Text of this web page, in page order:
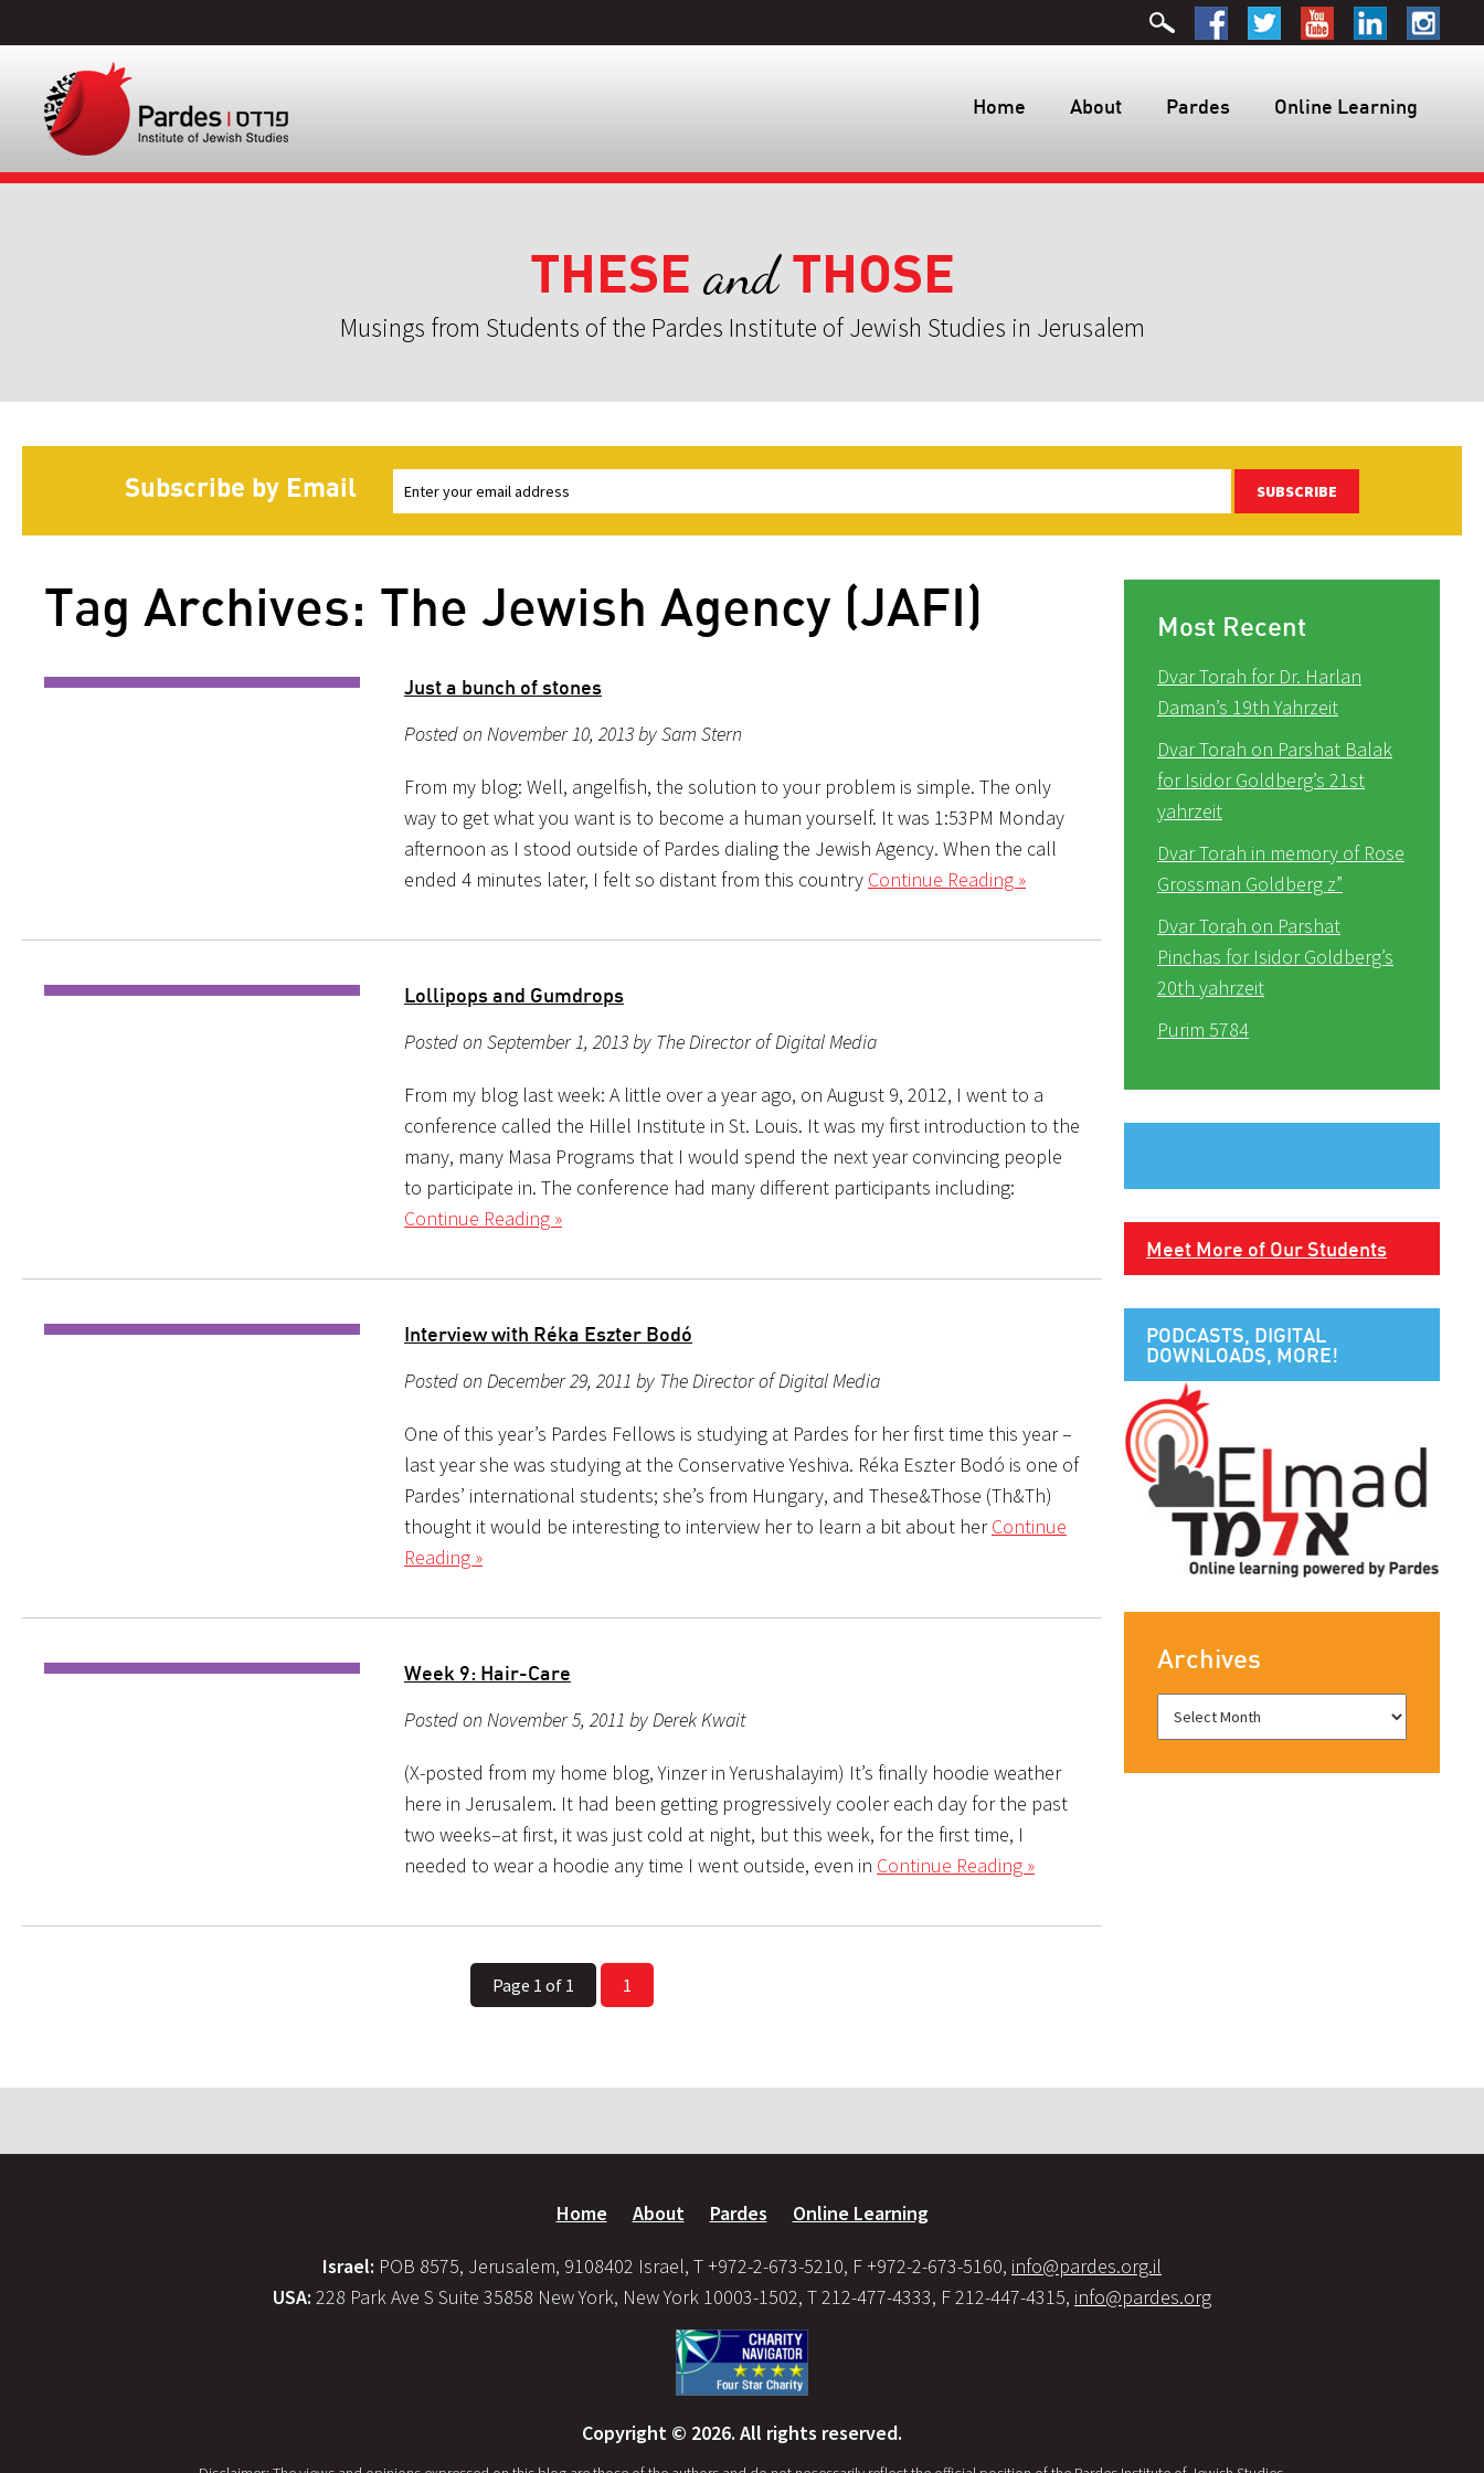
Home About Pardes Online Learning
THESE andTHOSE
Musings from Students of the Pardes Institute of Jewish Studies in Jerusalem
Subscribe by Email SUBSCRIBE
Tag Archives: The Jewish Agency (JAFI)
Just a bunch of stones
Posted on November 10, 2013 by Sam Stern
From my blog: Well, angelfish, the solution to your problem is simple. The only
way to get what you want is to become a human yourself. It was 1:53PM Monday
afternoon as I stood outside of Pardes dialing the Jewish Agency. When the call
ended 4 minutes later, I felt so distant from this country Continue Reading »
Lollipops and Gumdrops
Posted on September 1, 2013 by The Director of Digital Media
From my blog last week: A little over a year ago, on August 9, 2012, I went to a
conference called the Hillel Institute in St. Louis. It was my first introduction to the
many, many Masa Programs that I would spend the next year convincing people
to participate in. The conference had many different participants including:
Continue Reading »
Interview with Réka Eszter Bodó
Posted on December 29, 2011 by The Director of Digital Media
One of this year’s Pardes Fellows is studying at Pardes for her first time this year –
last year she was studying at the Conservative Yeshiva. Réka Eszter Bodó is one of
Pardes’ international students; she’s from Hungary, and These&Those (Th&Th)
thought it would be interesting to interview her to learn a bit about herContinue
Reading »
Week 9: Hair-Care
Posted on November 5, 2011 by Derek Kwait
(X-posted from my home blog, Yinzer in Yerushalayim) It’s finally hoodie weather
here in Jerusalem. It had been getting progressively cooler each day for the past
two weeks–at first, it was just cold at night, but this week, for the first time, I
needed to wear a hoodie any time I went outside, even in Continue Reading »
Page 1 of 1 1
Most Recent
Dvar Torah for Dr. Harlan
Daman’s 19th Yahrzeit
Dvar Torah on Parshat Balak
for Isidor Goldberg’s 21st
yahrzeit
Dvar Torah in memory of Rose
Grossman Goldberg z”
Dvar Torah on Parshat
Pinchas for Isidor Goldberg’s
20th yahrzeit
Purim 5784
Meet More of Our Students
PODCASTS, DIGITAL
DOWNLOADS, MORE!
Archives
Home About Pardes Online Learning
Israel: POB 8575, Jerusalem, 9108402 Israel, T +972-2-673-5210, F +972-2-673-5160, info@pardes.org.il
USA: 228 Park Ave S Suite 35858 New York, New York 10003-1502, T 212-477-4333, F 212-447-4315, info@pardes.org
Copyright © 2026. All rights reserved.